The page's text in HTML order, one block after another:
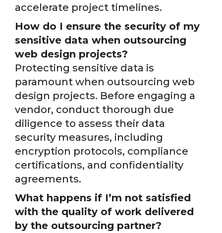
accelerate project timelines.
How do I ensure the security of my
sensitive data when outsourcing
web design projects?
Protecting sensitive data is
paramount when outsourcing web
design projects. Before engaging a
vendor, conduct thorough due
diligence to assess their data
security measures, including
encryption protocols, compliance
certifications, and confidentiality
agreements.
What happens if I’m not satisfied
with the quality of work delivered
by the outsourcing partner?